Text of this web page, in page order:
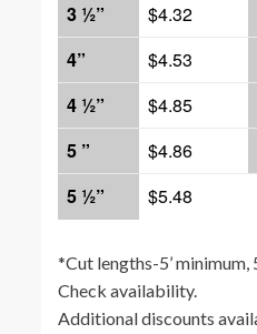
3 ½”
$4.32
4”
$4.53
4 ½”
$4.85
5 ”
$4.86
5 ½”
$5.48
*Cut lengths-5’ minimum,
Check availability.
Additional discounts